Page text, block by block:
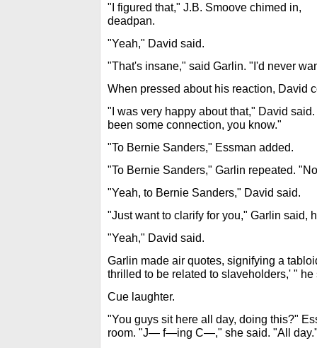
"I figured that," J.B. Smoove chimed in,
deadpan.
"Yeah," David said.
"That's insane," said Garlin. "I'd never
When pressed about his reaction, David
"I was very happy about that," David
been some connection, you know."
"To Bernie Sanders," Essman added.
"To Bernie Sanders," Garlin repeated.
"Yeah, to Bernie Sanders," David said.
"Just want to clarify for you," Garlin said,
"Yeah," David said.
Garlin made air quotes, signifying a
thrilled to be related to slaveholders,' " he
Cue laughter.
"You guys sit here all day, doing this?"
room. "J— f—ing C—," she said. "All